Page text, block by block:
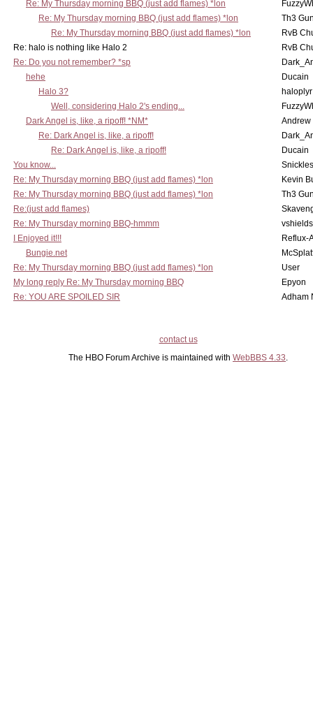
Re: My Thursday morning BBQ (just add flames) *lon
Re: My Thursday morning BBQ (just add flames) *lon
Th3
Re: My Thursday morning BBQ (just add flames) *lon
RvB
Re: halo is nothing like Halo 2
RvB
Re: Do you not remember? *sp
hehe
Ducain
Halo 3?
haloplyr
Well, considering Halo 2's ending...
Dark Angel is, like, a ripoff! *NM*
Andrew
Re: Dark Angel is, like, a ripoff!
Re: Dark Angel is, like, a ripoff!
Ducain
You know...
Snickles
Re: My Thursday morning BBQ (just add flames) *lon
Kevin
Re: My Thursday morning BBQ (just add flames) *lon
Th3
Re:(just add flames)
Re: My Thursday morning BBQ-hmmm
I Enjoyed it!!!
Reflux-
Bungie.net
Re: My Thursday morning BBQ (just add flames) *lon
User
My long reply Re: My Thursday morning BBQ
Epyon
Re: YOU ARE SPOILED SIR
Adham
contact us
The HBO Forum Archive is maintained with WebBBS 4.33.